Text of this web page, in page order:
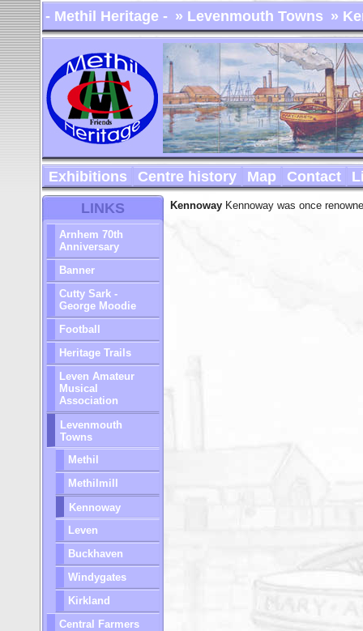
- Methil Heritage - » Levenmouth Towns »
Exhibitions Centre history Map Contact
Kennoway Kennoway was once
LINKS
Arnhem 70th
Anniversary
Banner
Cutty Sark -
George Moodie
Football
Heritage Trails
Leven Amateur
Musical
Association
Levenmouth
Towns
Methil
Methilmill
Kennoway
Leven
Buckhaven
Windygates
Kirkland
Central Farmers